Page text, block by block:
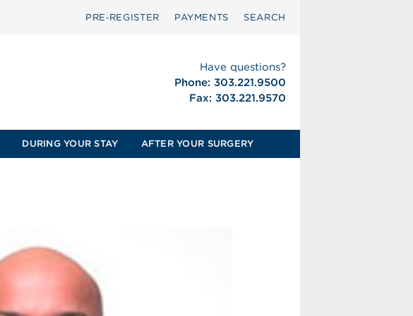
PRE‑REGISTER PAYMENTS SEARCH
Have questions?
Phone: 303.221.9500
Fax: 303.221.9570
DURING YOUR STAY AFTER YOUR SURGERY